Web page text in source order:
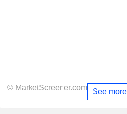
© MarketScreener.com See more